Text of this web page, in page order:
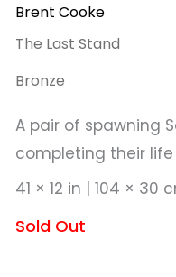
Brent Cooke
The Last Stand
Bronze
A pair of spawning
completing their
41 × 12 in | 104 × 30
Sold Out